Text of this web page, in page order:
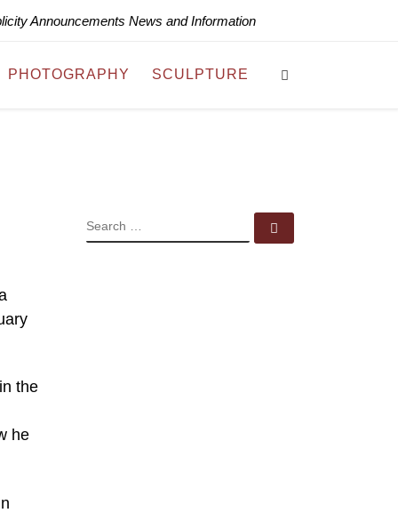
Announcements News and Information
PHOTOGRAPHY SCULPTURE
the
he
SEARCH